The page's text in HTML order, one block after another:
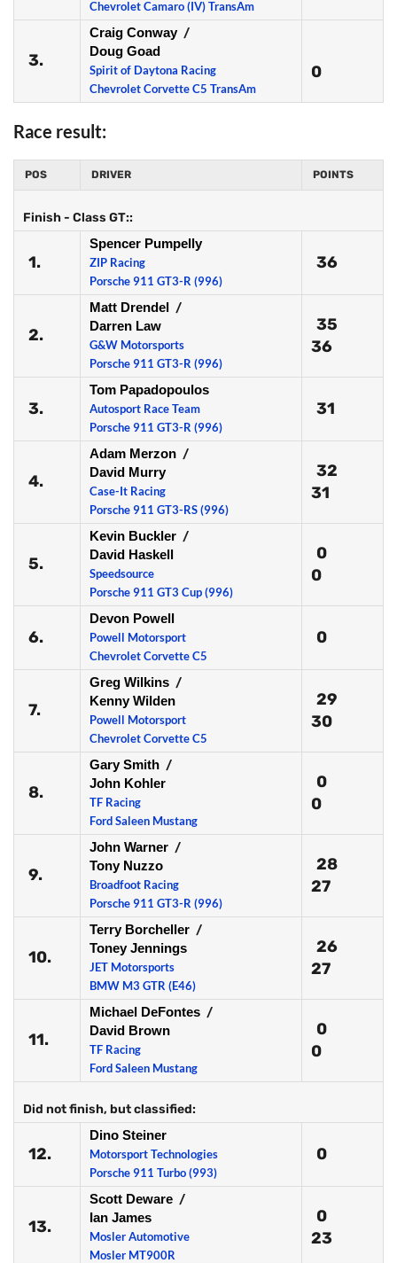
Chevrolet Camaro (IV) TransAm
3.
Craig Conway /
Doug Goad
Spirit of Daytona Racing
Chevrolet Corvette C5 TransAm
0
Race result:
POS DRIVER POINTS
Finish - Class GT::
1.
Spencer Pumpelly
ZIP Racing
Porsche 911 GT3-R (996)
36
2.
Matt Drendel /
Darren Law
G&W Motorsports
Porsche 911 GT3-R (996)
35
36
3.
Tom Papadopoulos
Autosport Race Team
Porsche 911 GT3-R (996)
31
4.
Adam Merzon /
David Murry
Case-It Racing
Porsche 911 GT3-RS (996)
32
31
5.
Kevin Buckler /
David Haskell
Speedsource
Porsche 911 GT3 Cup (996)
0
0
6.
Devon Powell
Powell Motorsport
Chevrolet Corvette C5
0
7.
Greg Wilkins /
Kenny Wilden
Powell Motorsport
Chevrolet Corvette C5
29
30
8.
Gary Smith /
John Kohler
TF Racing
Ford Saleen Mustang
0
0
9.
John Warner /
Tony Nuzzo
Broadfoot Racing
Porsche 911 GT3-R (996)
28
27
10.
Terry Borcheller /
Toney Jennings
JET Motorsports
BMW M3 GTR (E46)
26
27
11.
Michael DeFontes /
David Brown
TF Racing
Ford Saleen Mustang
0
0
Did not finish, but classified:
12.
Dino Steiner
Motorsport Technologies
Porsche 911 Turbo (993)
0
13.
Scott Deware /
Ian James
Mosler Automotive
Mosler MT900R
0
23